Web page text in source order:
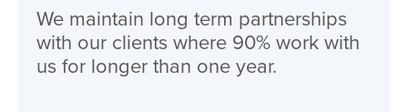
We maintain long term partnerships
with our clients where 90% work with
us for longer than one year.